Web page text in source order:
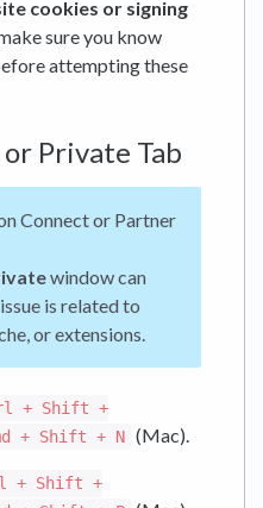
cookies or signing
sure you know
attempting these
Private Tab
Connect or Partner
window can
is related to
or extensions.
+ Shift +
+ Shift + N (Mac).
+ Shift +